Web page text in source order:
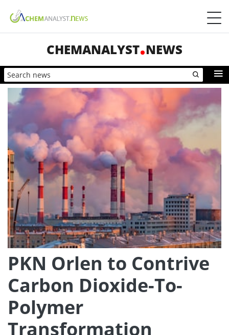
CHEMANALYST NEWS
PKN Orlen to Contrive
Carbon Dioxide-To-
Polymer
Transformation